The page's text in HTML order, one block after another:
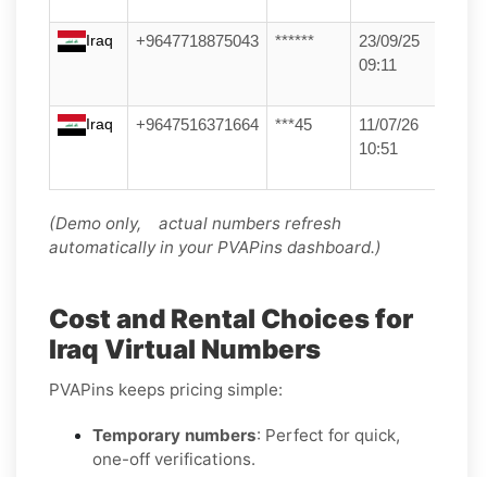
Iraq +9647718875043 ******
23/09/25
09:11
Iraq +9647516371664 ***45
11/07/26
10:51
(Demo only, actual numbers refresh
automatically in your PVAPins dashboard.)
Cost and Rental Choices for
Iraq Virtual Numbers
PVAPins keeps pricing simple:
Temporary numbers: Perfect for quick,
one-off verifications.